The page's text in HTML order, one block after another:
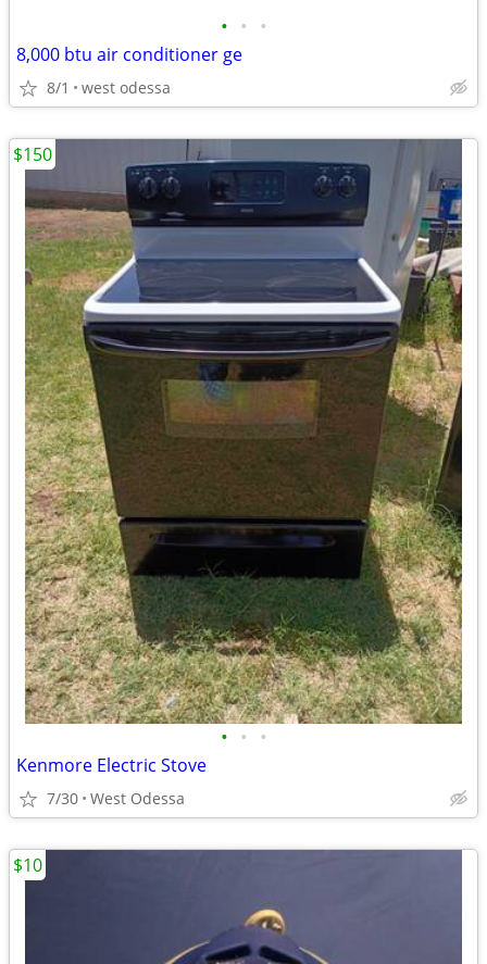
• • •
8,000 btu air conditioner ge
8/1 west odessa
• • •
Kenmore Electric Stove
7/30 West Odessa
$150
$10